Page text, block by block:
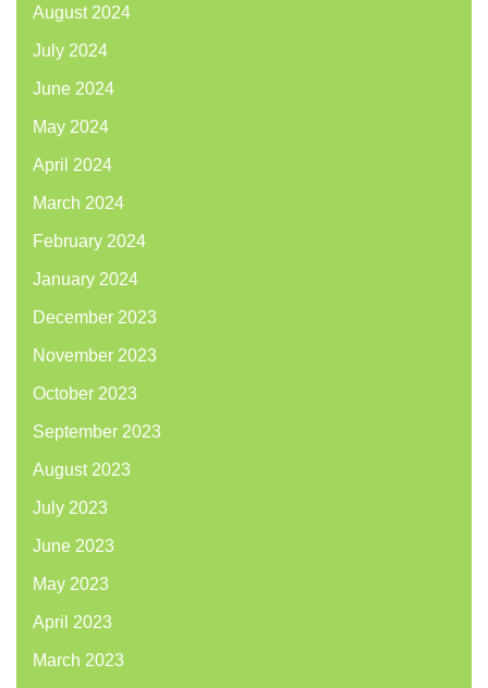
August 2024
July 2024
June 2024
May 2024
April 2024
March 2024
February 2024
January 2024
December 2023
November 2023
October 2023
September 2023
August 2023
July 2023
June 2023
May 2023
April 2023
March 2023